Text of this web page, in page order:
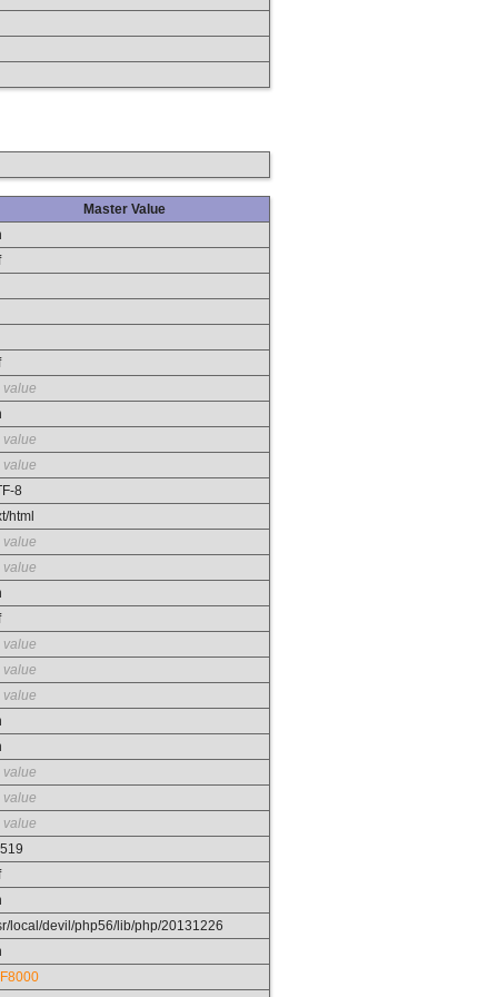
Master Value
value
value
value
8
html
value
value
value
value
value
value
value
value
local/devil/php56/lib/php/20131226